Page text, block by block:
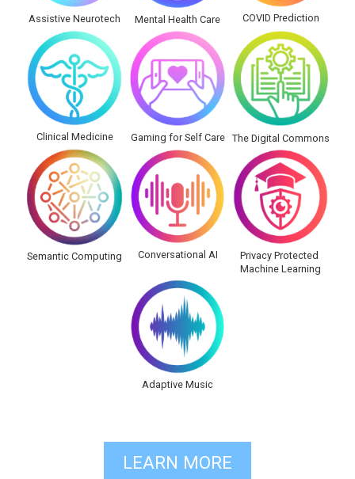
Assistive Neurotech Mental Health Care COVID Prediction
Clinical Medicine Gaming for Self Care The Digital Commons
Semantic Computing Conversational AI
Privacy Protected
Machine Learning
Adaptive Music
LEARN MORE